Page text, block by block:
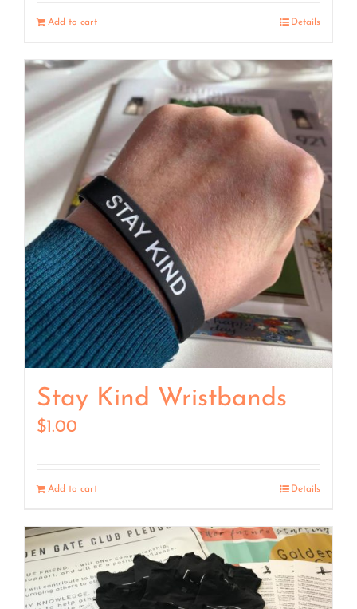
Add to cart Details
Stay Kind Wristbands
$1.00
Add to cart Details